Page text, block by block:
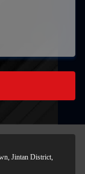
Jintan District,